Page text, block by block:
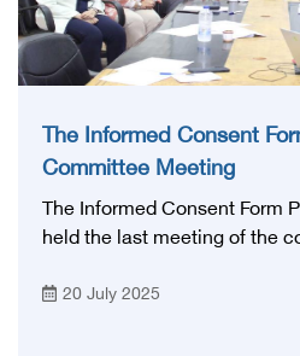
The Informed Consent
Committee Meeting
The Informed Consent Form
held the last meeting of the
president of the Egyptian
20 July 2025